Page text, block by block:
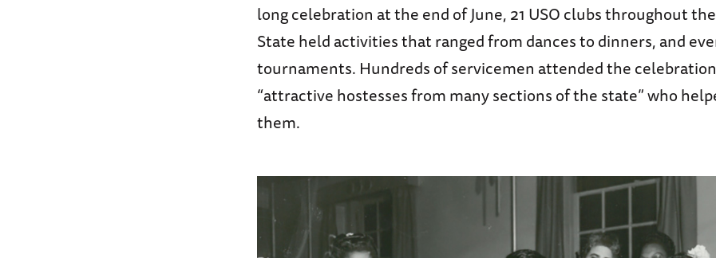
long celebration at the end of June, 21 USO clubs throughout
State held activities that ranged from dances to dinners, and
tournaments. Hundreds of servicemen attended the
“attractive hostesses from many sections of the state” who
them.